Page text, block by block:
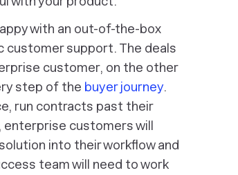
with an out-of-the-box
customer support. The deals
customer, on the other
step of the buyer journey.
run contracts past their
enterprise customers will
into their workflow and
team will need to work